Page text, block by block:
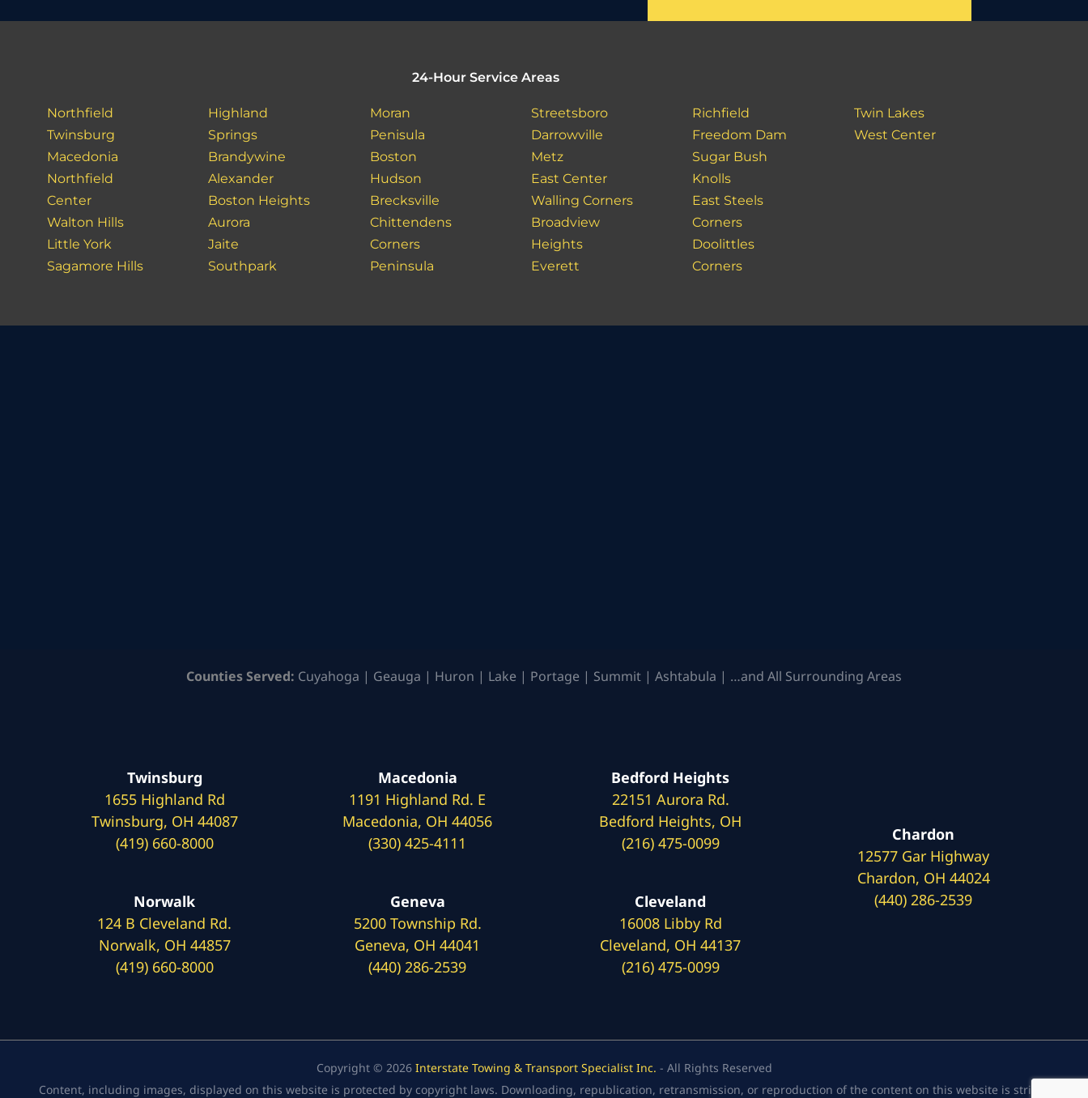
24-Hour Service Areas
Northfield
Twinsburg
Macedonia
Northfield
Center
Walton Hills
Little York
Sagamore Hills
Highland
Springs
Brandywine
Alexander
Boston Heights
Aurora
Jaite
Southpark
Moran
Penisula
Boston
Hudson
Brecksville
Chittendens
Corners
Peninsula
Streetsboro
Darrowville
Metz
East Center
Walling Corners
Broadview
Heights
Everett
Richfield
Freedom Dam
Sugar Bush
Knolls
East Steels
Corners
Doolittles
Corners
Twin Lakes
West Center
Counties Served: Cuyahoga | Geauga | Huron | Lake | Portage | Summit | Ashtabula | …and All Surrounding Areas
Twinsburg
1655 Highland Rd
Twinsburg, OH 44087
(419) 660-8000
Norwalk
124 B Cleveland Rd.
Norwalk, OH 44857
(419) 660-8000
Macedonia
1191 Highland Rd. E
Macedonia, OH 44056
(330) 425-4111
Geneva
5200 Township Rd.
Geneva, OH 44041
(440) 286-2539
Bedford Heights
22151 Aurora Rd.
Bedford Heights, OH
(216) 475-0099
Cleveland
16008 Libby Rd
Cleveland, OH 44137
(216) 475-0099
Chardon
12577 Gar Highway
Chardon, OH 44024
(440) 286-2539
Copyright © 2026 Interstate Towing & Transport Specialist Inc. - All Rights Reserved
Content, including images, displayed on this website is protected by copyright laws. Downloading, republication, retransmission, or reproduction of the content on this website is strictly